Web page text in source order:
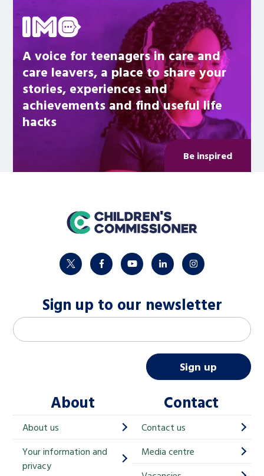
A voice for teenagers in care and
care leavers, a place to share your
stories, experiences and
achievements and find useful life
hacks
Be inspired
home
twitter facebookyoutubelinkedininstagram
Sign up to our newsletter
M
a
h
i
Email address
Sign up
About
About us
Your information and
privacy
Contact
Contact us
Media centre